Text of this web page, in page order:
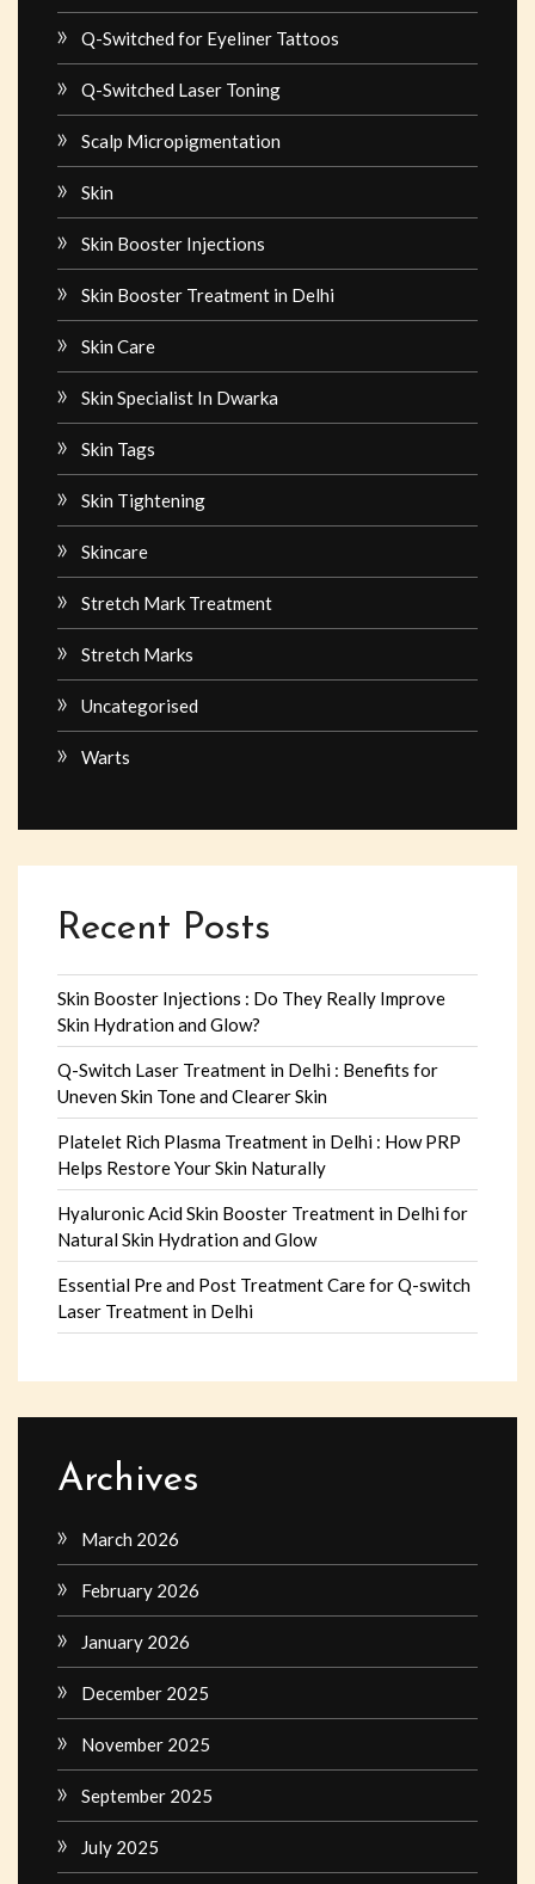
Q-Switched for Eyeliner Tattoos
Q-Switched Laser Toning
Scalp Micropigmentation
Skin
Skin Booster Injections
Skin Booster Treatment in Delhi
Skin Care
Skin Specialist In Dwarka
Skin Tags
Skin Tightening
Skincare
Stretch Mark Treatment
Stretch Marks
Uncategorised
Warts
Recent Posts
Skin Booster Injections : Do They Really Improve
Skin Hydration and Glow?
Q-Switch Laser Treatment in Delhi : Benefits for
Uneven Skin Tone and Clearer Skin
Platelet Rich Plasma Treatment in Delhi : How PRP
Helps Restore Your Skin Naturally
Hyaluronic Acid Skin Booster Treatment in Delhi for
Natural Skin Hydration and Glow
Essential Pre and Post Treatment Care for Q-switch
Laser Treatment in Delhi
Archives
March 2026
February 2026
January 2026
December 2025
November 2025
September 2025
July 2025